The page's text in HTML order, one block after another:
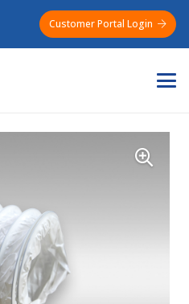
Customer Portal Login